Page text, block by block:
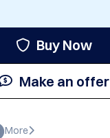
Buy Now
Make an offer
More